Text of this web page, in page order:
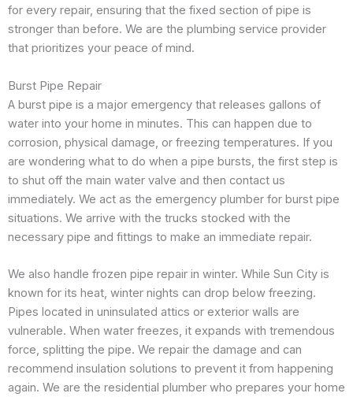
for every repair, ensuring that the fixed section of pipe is
stronger than before. We are the plumbing service provider
that prioritizes your peace of mind.
Burst Pipe Repair
A burst pipe is a major emergency that releases gallons of
water into your home in minutes. This can happen due to
corrosion, physical damage, or freezing temperatures. If you
are wondering what to do when a pipe bursts, the first step is
to shut off the main water valve and then contact us
immediately. We act as the emergency plumber for burst pipe
situations. We arrive with the trucks stocked with the
necessary pipe and fittings to make an immediate repair.
We also handle frozen pipe repair in winter. While Sun City is
known for its heat, winter nights can drop below freezing.
Pipes located in uninsulated attics or exterior walls are
vulnerable. When water freezes, it expands with tremendous
force, splitting the pipe. We repair the damage and can
recommend insulation solutions to prevent it from happening
again. We are the residential plumber who prepares your home